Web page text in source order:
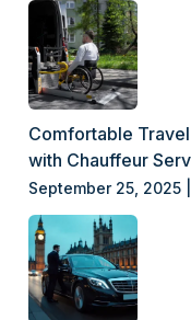
Comfortable
with Chauffeur
September 25, 2025